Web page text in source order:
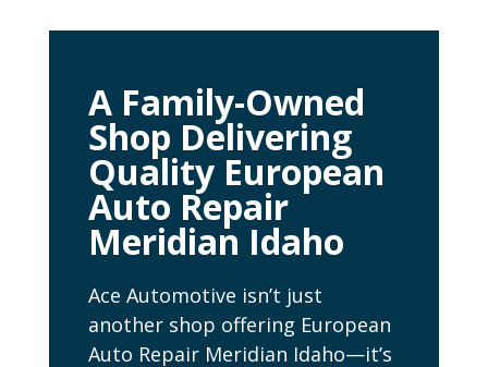
A Family-Owned
Shop Delivering
Quality European
Auto Repair
Meridian Idaho
Ace Automotive isn’t just
another shop offering European
Auto Repair Meridian Idaho—it’s